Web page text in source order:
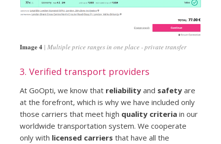
Image 4 Multiple price ranges in one place - private transfer
3. Verified transport providers
At GoOpti, we know that reliabilityand safetyare
at the forefront, which is why we have included only
those carriers that meet high quality criteriain our
worldwide transportation system. We cooperate
only with licensed carriers that have all the